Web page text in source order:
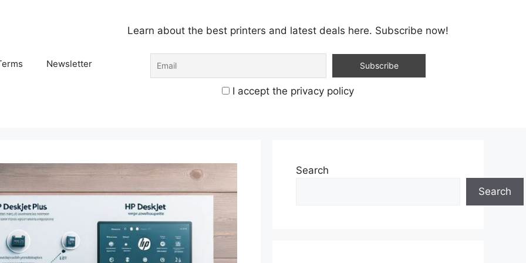
Newsletter
Learn about the best printers and latest deals here. Subscribe now!
I accept the privacy policy
Search
Search